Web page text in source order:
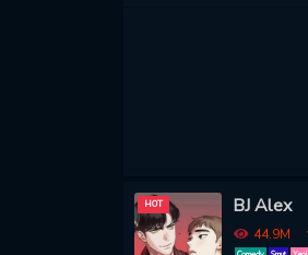
HOT BJ Alex
44.9M